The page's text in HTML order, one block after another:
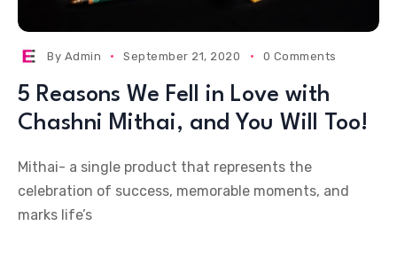
By Admin September 21, 2020 0 Comments
5 Reasons We Fell in Love with
Chashni Mithai, and You Will Too!
Mithai- a single product that represents the
celebration of success, memorable moments, and
marks life’s